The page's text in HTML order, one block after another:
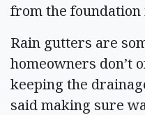
from the foundation
Rain gutters are
homeowners don’t
keeping the
said making sure